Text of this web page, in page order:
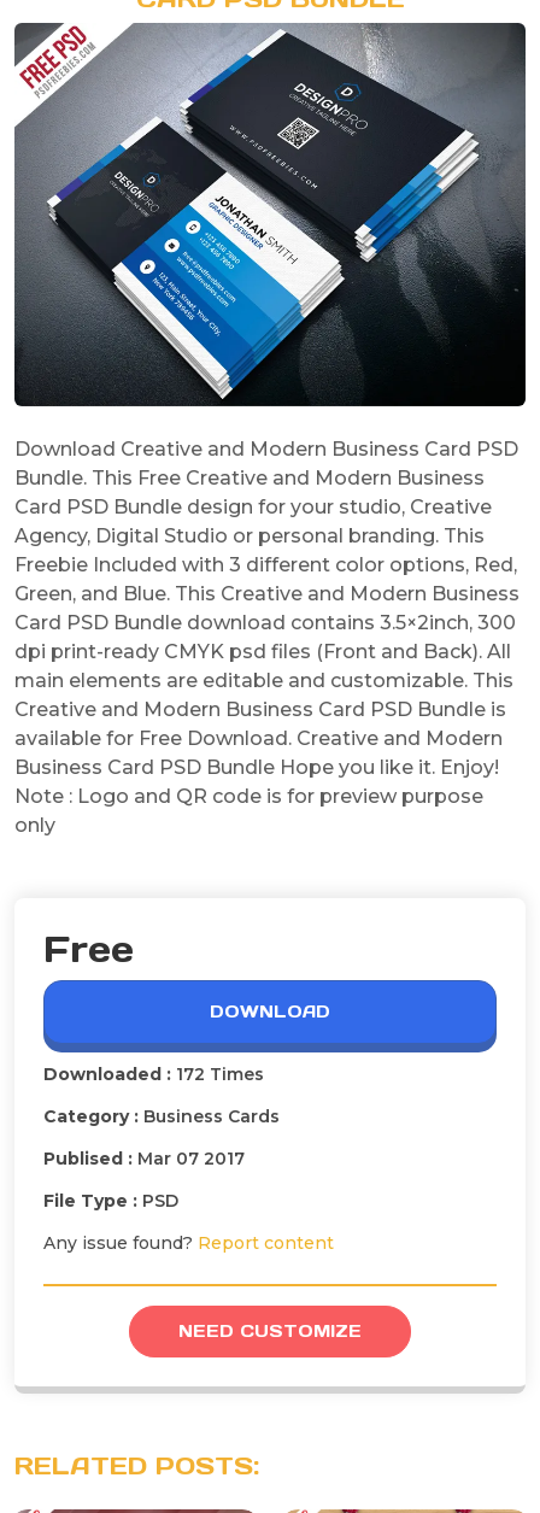
Download Creative and Modern Business Card PSD
Bundle. This Free Creative and Modern Business
Card PSD Bundle design for your studio, Creative
Agency, Digital Studio or personal branding. This
Freebie Included with 3 different color options, Red,
Green, and Blue. This Creative and Modern Business
Card PSD Bundle download contains 3.5×2inch, 300
dpi print-ready CMYK psd files (Front and Back). All
main elements are editable and customizable. This
Creative and Modern Business Card PSD Bundle is
available for Free Download. Creative and Modern
Business Card PSD Bundle Hope you like it. Enjoy!
Note : Logo and QR code is for preview purpose
only
Free
DOWNLOAD
Downloaded : 172 Times
Category : Business Cards
Publised : Mar 07 2017
File Type : PSD
Any issue found? Report content
NEED CUSTOMIZE
RELATED POSTS: